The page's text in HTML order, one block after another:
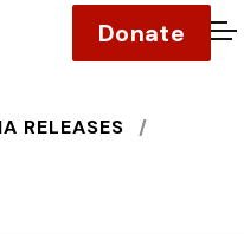
Donate
RELEASES